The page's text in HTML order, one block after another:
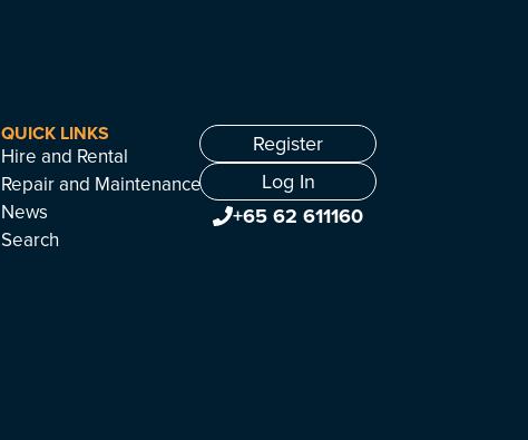
QUICK LINKS
Hire and Rental
Repair and Maintenance
News
Search
Register
Log In
+65 62 611160